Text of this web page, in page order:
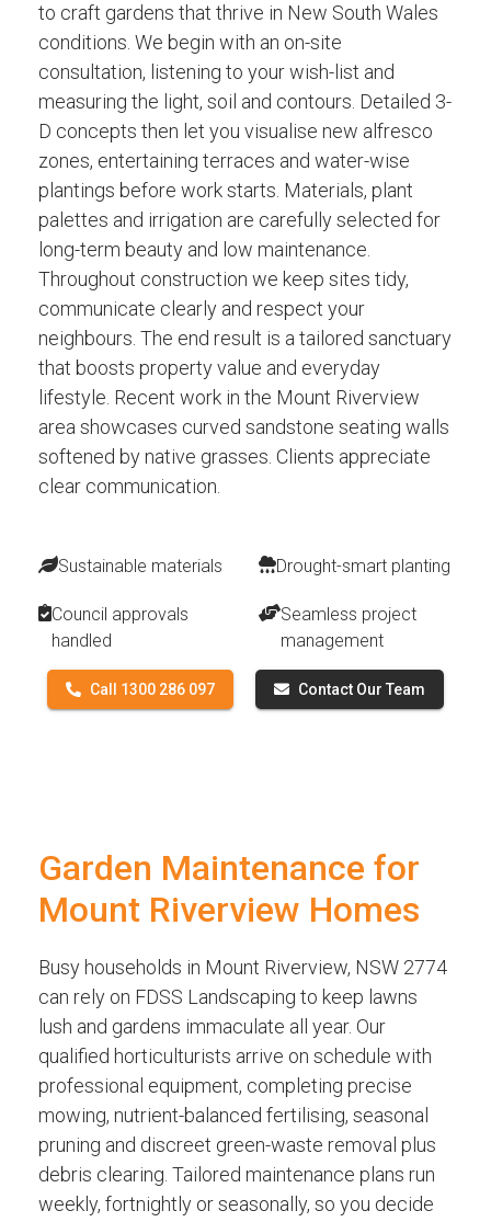
to craft gardens that thrive in New South Wales
conditions. We begin with an on-site
consultation, listening to your wish-list and
measuring the light, soil and contours. Detailed 3-
D concepts then let you visualise new alfresco
zones, entertaining terraces and water-wise
plantings before work starts. Materials, plant
palettes and irrigation are carefully selected for
long-term beauty and low maintenance.
Throughout construction we keep sites tidy,
communicate clearly and respect your
neighbours. The end result is a tailored sanctuary
that boosts property value and everyday
lifestyle. Recent work in the Mount Riverview
area showcases curved sandstone seating walls
softened by native grasses. Clients appreciate
clear communication.
Sustainable materials Drought-smart planting
Council approvals
handled
Seamless project
management
Call 1300 286 097 Contact Our Team
Garden Maintenance for
Mount Riverview Homes
Busy households in Mount Riverview, NSW 2774
can rely on FDSS Landscaping to keep lawns
lush and gardens immaculate all year. Our
qualified horticulturists arrive on schedule with
professional equipment, completing precise
mowing, nutrient-balanced fertilising, seasonal
pruning and discreet green-waste removal plus
debris clearing. Tailored maintenance plans run
weekly, fortnightly or seasonally, so you decide